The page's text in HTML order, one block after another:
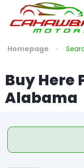
Homepage
Buy Here
Alabama